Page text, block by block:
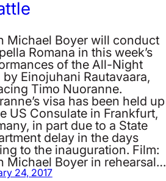
Michael Boyer will conduct
Romana in this week’s
of the All-Night
Einojuhani Rautavaara,
Timo Nuoranne.
visa has been held up
US Consulate in Frankfurt,
in part due to a State
delay in the days
to the inauguration. Film:
Michael Boyer in rehearsal…
24, 2017